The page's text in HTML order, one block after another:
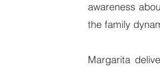
awareness
the family
Margarita